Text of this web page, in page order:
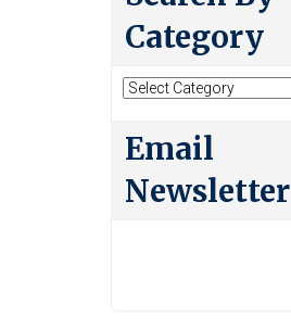
Category
Search
Email
Newsletter